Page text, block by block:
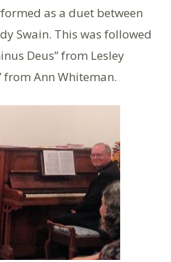
as a duet between
Swain. This was followed
Deus” from Lesley
from Ann Whiteman.